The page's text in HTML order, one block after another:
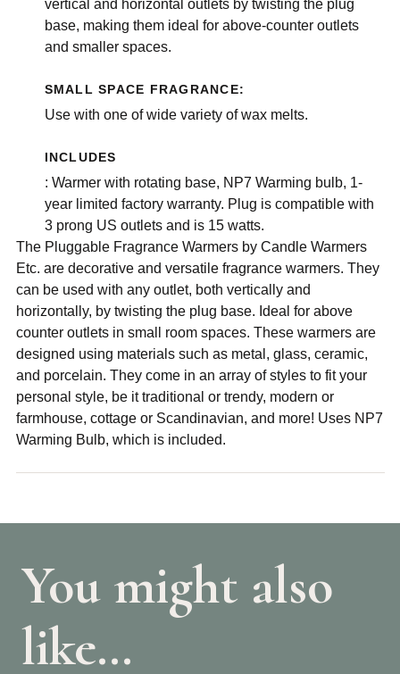
vertical and horizontal outlets by twisting the plug
base, making them ideal for above-counter outlets
and smaller spaces.
SMALL SPACE FRAGRANCE:
Use with one of wide variety of wax melts.
INCLUDES
: Warmer with rotating base, NP7 Warming bulb, 1-
year limited factory warranty. Plug is compatible with
3 prong US outlets and is 15 watts.
The Pluggable Fragrance Warmers by Candle Warmers
Etc. are decorative and versatile fragrance warmers. They
can be used with any outlet, both vertically and
horizontally, by twisting the plug base. Ideal for above
counter outlets in small room spaces. These warmers are
designed using materials such as metal, glass, ceramic,
and porcelain. They come in an array of styles to fit your
personal style, be it traditional or trendy, modern or
farmhouse, cottage or Scandinavian, and more! Uses NP7
Warming Bulb, which is included.
You might also
like…